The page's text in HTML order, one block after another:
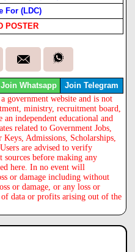
For (LDC)
POSTER
Join Whatsapp Join Telegram
government website and is not
ministry, recruitment board,
independent educational and
related to Government Jobs,
Admissions, Scholarships,
are advised to verify
before making any
here. In no event will
or damage including without
or damage, or any loss or
data or profits arising out of the